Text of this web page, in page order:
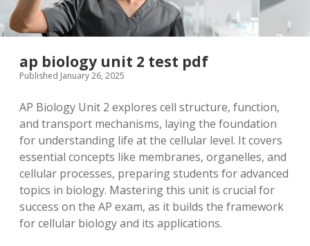
ap biology unit 2 test pdf
Published January 26, 2025
AP Biology Unit 2 explores cell structure, function,
and transport mechanisms, laying the foundation
for understanding life at the cellular level. It covers
essential concepts like membranes, organelles, and
cellular processes, preparing students for advanced
topics in biology. Mastering this unit is crucial for
success on the AP exam, as it builds the framework
for cellular biology and its applications.